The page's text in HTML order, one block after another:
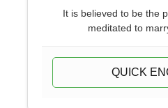
It is believed to be the
meditated to
QUICK